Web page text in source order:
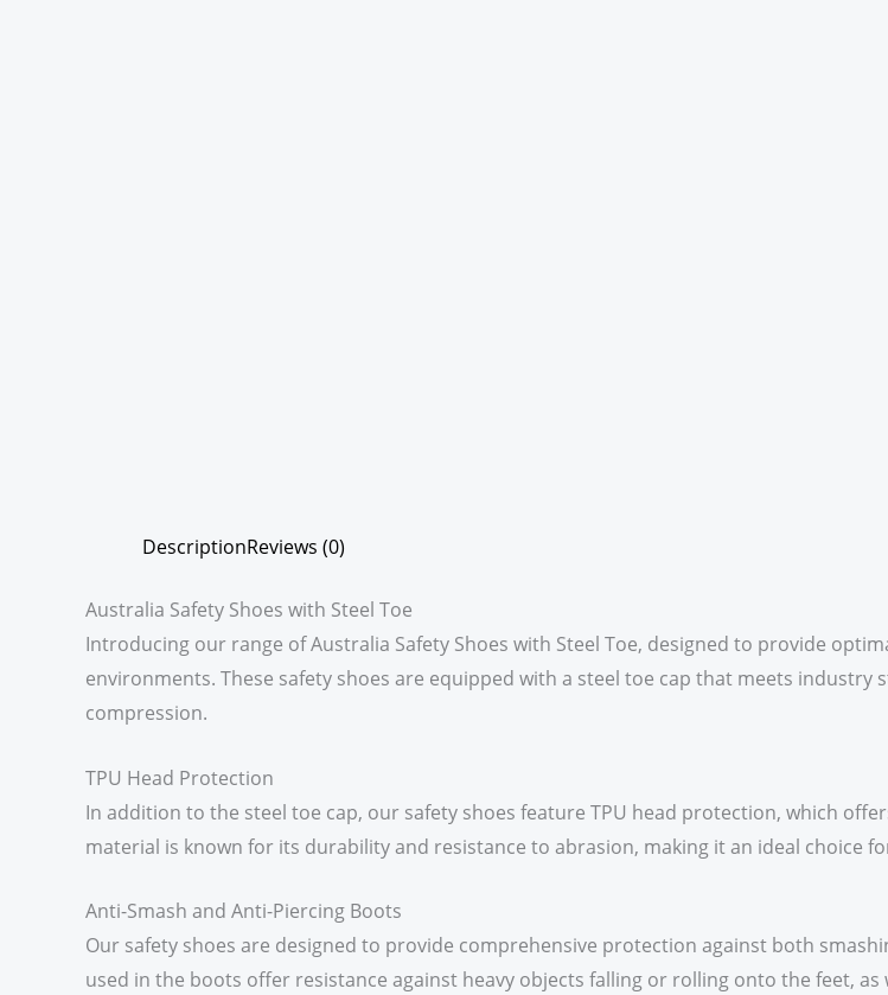
DescriptionReviews (0)
Australia Safety Shoes with Steel Toe
Introducing our range of Australia Safety Shoes with Steel Toe, designed to provide
environments. These safety shoes are equipped with a steel toe cap that meets
compression.
TPU Head Protection
In addition to the steel toe cap, our safety shoes feature TPU head protection, which
material is known for its durability and resistance to abrasion, making it an ideal choice
Anti-Smash and Anti-Piercing Boots
Our safety shoes are designed to provide comprehensive protection against both
used in the boots offer resistance against heavy objects falling or rolling onto the feet,